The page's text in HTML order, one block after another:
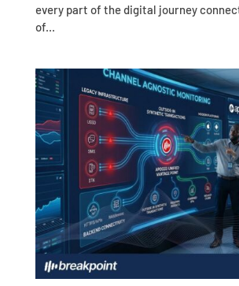
every part of the digital journey
of...